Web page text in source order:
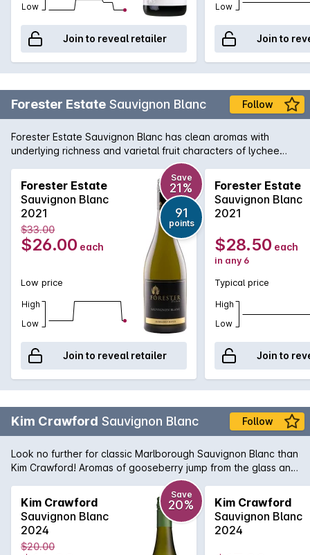
Low
Join to reveal retailer
Low
Join to
Forester Estate Sauvignon Blanc Follow
Forester Estate Sauvignon Blanc has clean aromas with
underlying richness and varietal fruit characters of lychee
and passionfruit. There's a subtle hint of blackcurrant along
with lime and well integrated cedar oak. There is a
herbaceous thread through the wine of pea shell and nettle
along with underlying wood smoke. On the palate, full and
textured with a rich creamy texture. There is lychee, lemon
thyme, nettle, roasted red capsicum and passionfruit along
with balanced cedar oak and wood smoke.
Forester Estate
Sauvignon Blanc
2021
Save
21%
91
points
$33.00
$26.00 each
Low price
High
Low
Join to reveal retailer
Forester Estate
Sauvignon Blanc
2021
$28.50 each
in any 6
Typical price
High
Low
Join to
Kim Crawford Sauvignon Blanc Follow
Look no further for classic Marlborough Sauvignon Blanc than
Kim Crawford! Aromas of gooseberry jump from the glass and
zesty flavours of nectarine and passionfruit are carried by
crisp acidity. Surprisingly a great food style wine due to its
unique complexity.
Kim Crawford
Sauvignon Blanc
2024
Save
20%
$20.00
Kim Crawford
Sauvignon Blanc
2024